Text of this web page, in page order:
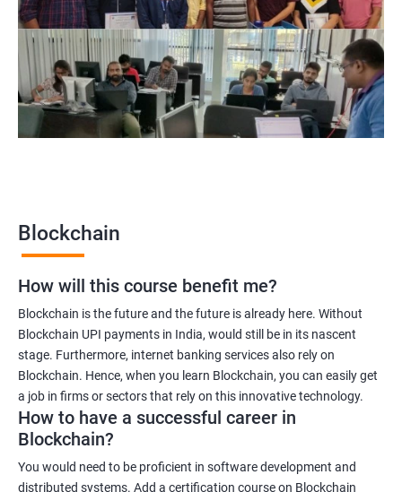
Blockchain project manager
Blockchain UX designer
Blockchain quality engineer
Blockchain legal consultant
Blockchain
How will this course benefit me?
Blockchain is the future and the future is already here. Without
Blockchain UPI payments in India, would still be in its nascent
stage. Furthermore, internet banking services also rely on
Blockchain. Hence, when you learn Blockchain, you can easily get
a job in firms or sectors that rely on this innovative technology.
How to have a successful career in
Blockchain?
You would need to be proficient in software development and
distributed systems. Add a certification course on Blockchain